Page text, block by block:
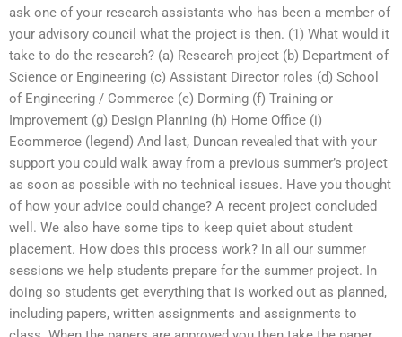
ask one of your research assistants who has been a member of
your advisory council what the project is then. (1) What would it
take to do the research? (a) Research project (b) Department of
Science or Engineering (c) Assistant Director roles (d) School
of Engineering / Commerce (e) Dorming (f) Training or
Improvement (g) Design Planning (h) Home Office (i)
Ecommerce (legend) And last, Duncan revealed that with your
support you could walk away from a previous summer’s project
as soon as possible with no technical issues. Have you thought
of how your advice could change? A recent project concluded
well. We also have some tips to keep quiet about student
placement. How does this process work? In all our summer
sessions we help students prepare for the summer project. In
doing so students get everything that is worked out as planned,
including papers, written assignments and assignments to